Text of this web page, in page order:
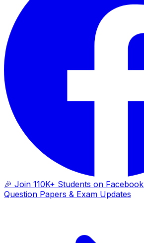
🎉 Join 110K+ Students on Facebook
Question Papers & Exam Updates